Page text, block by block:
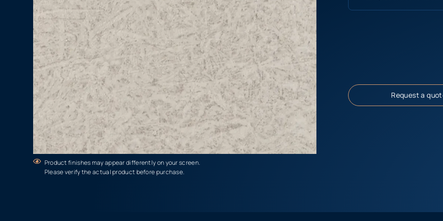
Product finishes may appear differently on your screen.
Please verify the actual product before purchase.
Request a